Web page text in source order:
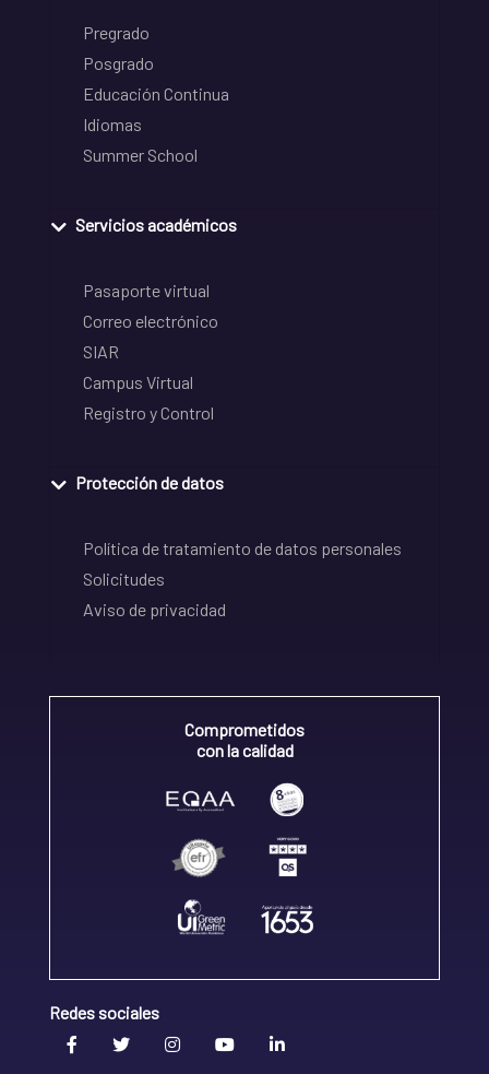
Pregrado
Posgrado
Educación Continua
Idiomas
Summer School
Servicios académicos
Pasaporte virtual
Correo electrónico
SIAR
Campus Virtual
Registro y Control
Protección de datos
Política de tratamiento de datos personales
Solicitudes
Aviso de privacidad
Comprometidos
con la calidad
Redes sociales